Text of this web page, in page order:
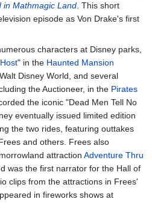
in Mathmagic Land. This short
episode as Von Drake's first
characters at Disney parks,
" in the Haunted Mansion
Disney World, and several
the Auctioneer, in the Pirates
the iconic "Dead Men Tell No
eventually issued limited edition
the two rides, featuring outtakes
and others. Frees also
attraction Adventure Thru
was the first narrator for the Hall of
clips from the attractions in Frees'
in fireworks shows at